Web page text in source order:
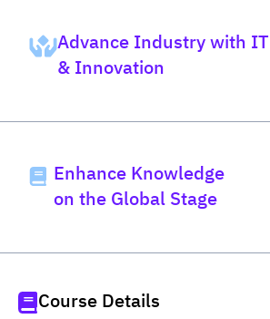
Advance Industry with IT
& Innovation
Enhance Knowledge
on the Global Stage
Course Details